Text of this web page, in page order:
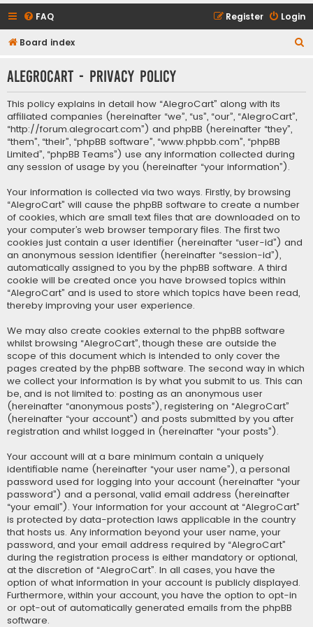
FAQ Login
Register
Board index
r
AlegroCart - Privacy policy
This policy explains in detail how “AlegroCart” along with its
affiliated companies (hereinafter “we”, “us”, “our”, “AlegroCart”,
“http://forum.alegrocart.com”) and phpBB (hereinafter “they”,
“them”, “their”, “phpBB software”, “www.phpbb.com”, “phpBB
Limited”, “phpBB Teams”) use any information collected during
any session of usage by you (hereinafter “your information”).
Your information is collected via two ways. Firstly, by browsing
“AlegroCart” will cause the phpBB software to create a number
of cookies, which are small text files that are downloaded on to
your computer’s web browser temporary files. The first two
cookies just contain a user identifier (hereinafter “user-id”) and
an anonymous session identifier (hereinafter “session-id”),
automatically assigned to you by the phpBB software. A third
cookie will be created once you have browsed topics within
“AlegroCart” and is used to store which topics have been read,
thereby improving your user experience.
We may also create cookies external to the phpBB software
whilst browsing “AlegroCart”, though these are outside the
scope of this document which is intended to only cover the
pages created by the phpBB software. The second way in which
we collect your information is by what you submit to us. This can
be, and is not limited to: posting as an anonymous user
(hereinafter “anonymous posts”), registering on “AlegroCart”
(hereinafter “your account”) and posts submitted by you after
registration and whilst logged in (hereinafter “your posts”).
Your account will at a bare minimum contain a uniquely
identifiable name (hereinafter “your user name”), a personal
password used for logging into your account (hereinafter “your
password”) and a personal, valid email address (hereinafter
“your email”). Your information for your account at “AlegroCart”
is protected by data-protection laws applicable in the country
that hosts us. Any information beyond your user name, your
password, and your email address required by “AlegroCart”
during the registration process is either mandatory or optional,
at the discretion of “AlegroCart”. In all cases, you have the
option of what information in your account is publicly displayed.
Furthermore, within your account, you have the option to opt-in
or opt-out of automatically generated emails from the phpBB
software.